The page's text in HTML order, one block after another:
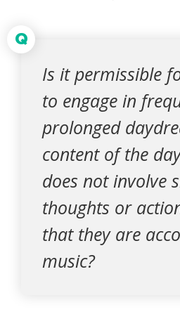
Q
Is it permissible
to engage in
prolonged
content of the
does not involve
thoughts or
that they are
music?